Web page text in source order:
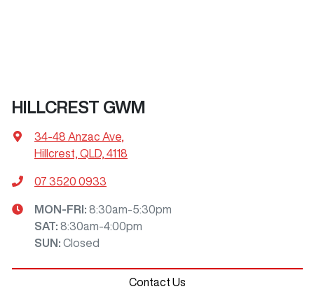
HILLCREST GWM
34-48 Anzac Ave,
Hillcrest, QLD, 4118
07 3520 0933
MON-FRI: 8:30am-5:30pm
SAT: 8:30am-4:00pm
SUN : Closed
Contact Us